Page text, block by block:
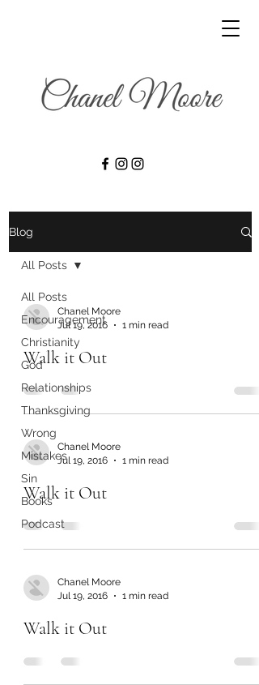
Blog
All Posts
Encouragement
Christianity
God
Relationships
Thanksgiving
Wrong
Mistakes
Sin
Books
Podcast
All Posts
Chanel Moore
Jul 19, 2016
1 min read
Walk it Out
Chanel Moore
Jul 19, 2016
1 min read
Walk it Out
Chanel Moore
Jul 19, 2016
1 min read
Walk it Out